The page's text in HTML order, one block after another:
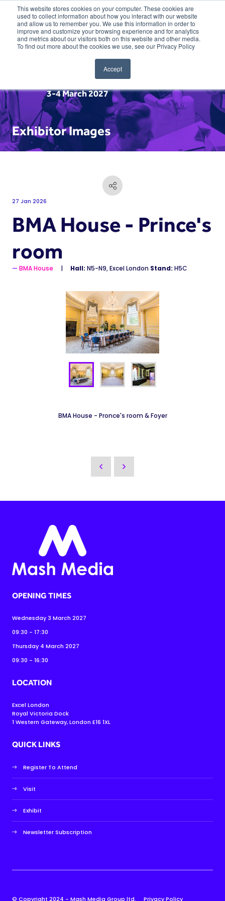
This website stores cookies on your computer. These cookies are
used to collect information about how you interact with our website
and allow us to remember you. We use this information in order to
improve and customize your browsing experience and for analytics
and metrics about our visitors both on this website and other media.
To find out more about the cookies we use, see our Privacy Policy
Accept
3-4 March 2027
Exhibitor Images
27 Jan 2026
BMA House - Prince's
room
BMA House Hall: N5-N9, Excel London Stand: H5C
BMA House - Pronce's room & Foyer
OPENING TIMES
Wednesday 3 March 2027
09:30 - 17:30
Thursday 4 March 2027
09:30 - 16:30
LOCATION
Excel London
Royal Victoria Dock
1 Western Gateway, London E16 1XL
QUICK LINKS
Register To Attend
Visit
Exhibit
Newsletter Subscription
© Copyright 2024 - Mash Media Group ltd. Privacy Policy